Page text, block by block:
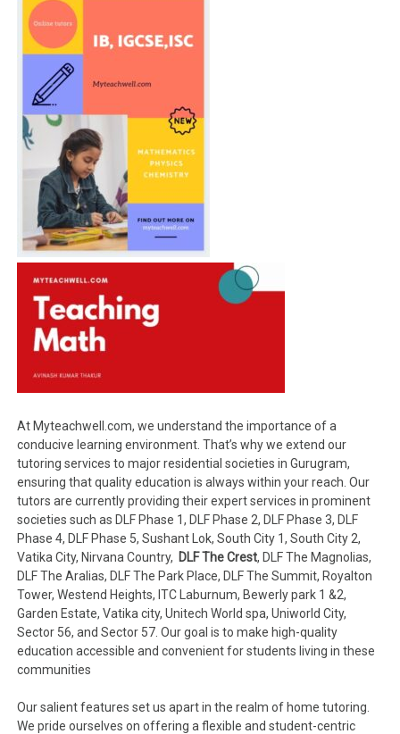
At Myteachwell.com, we understand the importance of a
conducive learning environment. That’s why we extend our
tutoring services to major residential societies in Gurugram,
ensuring that quality education is always within your reach. Our
tutors are currently providing their expert services in prominent
societies such as DLF Phase 1, DLF Phase 2, DLF Phase 3, DLF
Phase 4, DLF Phase 5, Sushant Lok, South City 1, South City 2,
Vatika City, Nirvana Country, DLF The Crest, DLF The Magnolias,
DLF The Aralias, DLF The Park Place, DLF The Summit, Royalton
Tower, Westend Heights, ITC Laburnum, Bewerly park 1 &2,
Garden Estate, Vatika city, Unitech World spa, Uniworld City,
Sector 56, and Sector 57. Our goal is to make high-quality
education accessible and convenient for students living in these
communities
Our salient features set us apart in the realm of home tutoring.
We pride ourselves on offering a flexible and student-centric